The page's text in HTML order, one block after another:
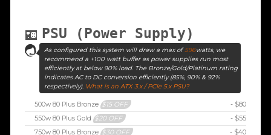
PSU (Power Supply)
As configured this system will draw a max of596watts, we
recommend a +100 watt buffer as power supplies run most
efficiently at below 90% load. The Bronze/Gold/Platinum rating
indicates AC to DC conversion efficiently (85%, 90% & 92%
respectively). What is an ATX 3.x / PCIe 5.x PSU?
500w 80 Plus Bronze $15 OFF
- $80
550w 80 Plus Gold $20 OFF
- $55
750w 80 Plus Bronze $30 OFF - $40